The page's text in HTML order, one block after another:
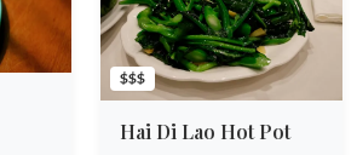
$$$
Hai Di Lao Hot Pot